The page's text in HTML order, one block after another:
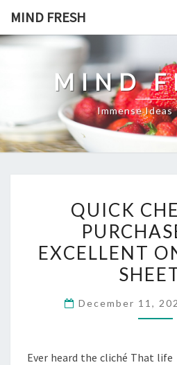
content
MIND FRESH
MIND
Immense Ideas
TO
QUICK
EXCELLENT
December 11,
Ever heard the cliché That